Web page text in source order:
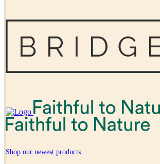
Shop our newest products